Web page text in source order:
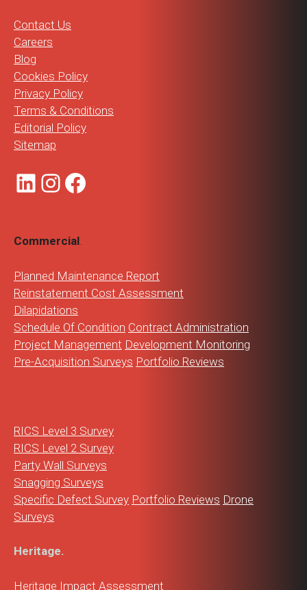
Contact Us
Careers
Blog
Cookies Policy
Privacy Policy
Terms & Conditions
Editorial Policy
Sitemap
LinkedIn InstagramFacebook
Commercial.
Planned Maintenance Report
Reinstatement Cost Assessment
Dilapidations
Schedule Of Condition Contract Administration
Project Management Development Monitoring
Pre-Acquisition Surveys Portfolio Reviews
RICS Level 3 Survey
RICS Level 2 Survey
Party Wall Surveys
Snagging Surveys
Specific Defect Survey Portfolio Reviews Drone
Surveys
Heritage.
Heritage Impact Assessment